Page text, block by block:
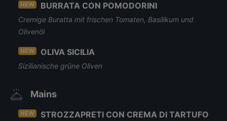
NEW BURRATA CON POMODORINI
Cremige Buratta mit frischen Tomaten, Basilikum und
Olivenöl
NEW OLIVA SICILIA
Sizilianische grüne Oliven
Mains
NEW
STROZZAPRETI CON CREMA DI TARTUFO